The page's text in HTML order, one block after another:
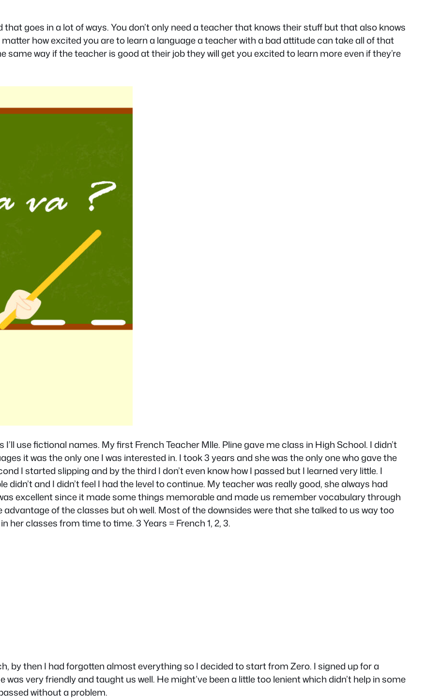
goes in a lot of ways. You don’t only need a teacher that knows their stuff but that also knows
how excited you are to learn a language a teacher with a bad attitude can take all of that
same way if the teacher is good at their job they will get you excited to learn more even if they’re
use fictional names. My first French Teacher Mlle. Pline gave me class in High School. I didn’t
it was the only one I was interested in. I took 3 years and she was the only one who gave the
I started slipping and by the third I don’t even know how I passed but I learned very little. I
and I didn’t feel I had the level to continue. My teacher was really good, she always had
excellent since it made some things memorable and made us remember vocabulary through
of the classes but oh well. Most of the downsides were that she talked to us way too
her classes from time to time. 3 Years = French 1, 2, 3.
by then I had forgotten almost everything so I decided to start from Zero. I signed up for a
very friendly and taught us well. He might’ve been a little too lenient which didn’t help in some
without a problem.